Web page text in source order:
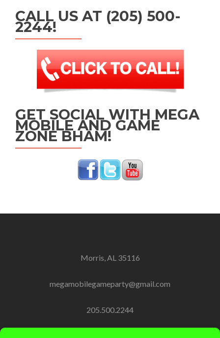
CALL US AT (205) 500-
2244!
GET SOCIAL WITH MEGA
MOBILE AND GAME
ZONE BHAM!
Morris, AL 35116
megamobilegameparty@gmail.com
205.500.2244